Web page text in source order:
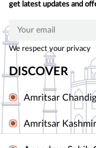
get latest updates and
We respect your privacy
DISCOVER
Amritsar
Amritsar